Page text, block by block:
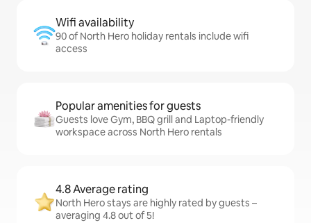
Wifi availability
90 of North Hero holiday rentals include wifi
access
Popular amenities for guests
Guests love Gym, BBQ grill and Laptop-friendly
workspace across North Hero rentals
4.8 Average rating
North Hero stays are highly rated by guests –
averaging 4.8 out of 5!